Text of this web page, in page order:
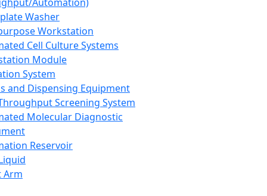
Washer
Workstation
Cell Culture Systems
Module
System
and Dispensing Equipment
Screening System
Molecular Diagnostic
Reservoir
Arm